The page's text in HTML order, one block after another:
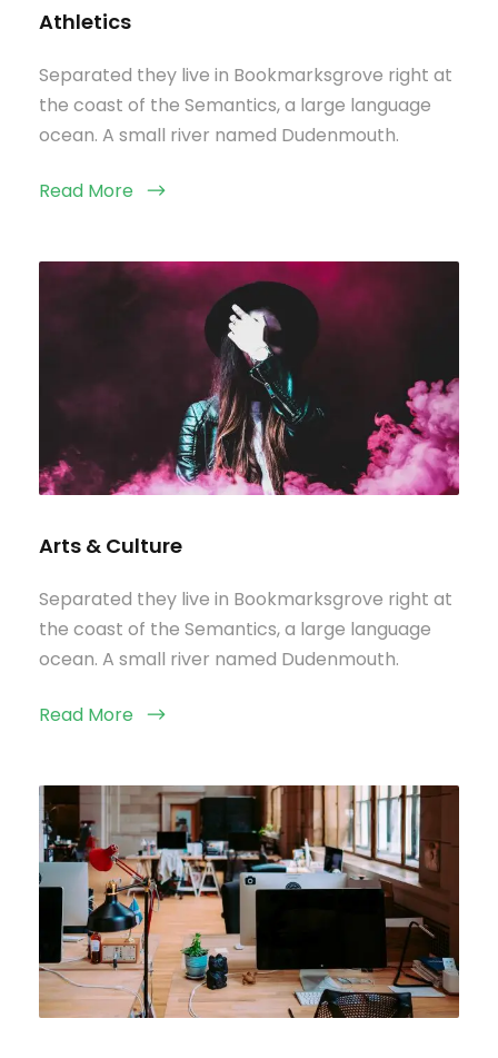
Athletics
Separated they live in Bookmarksgrove right at
the coast of the Semantics, a large language
ocean. A small river named Dudenmouth.
Read More
Arts & Culture
Separated they live in Bookmarksgrove right at
the coast of the Semantics, a large language
ocean. A small river named Dudenmouth.
Read More